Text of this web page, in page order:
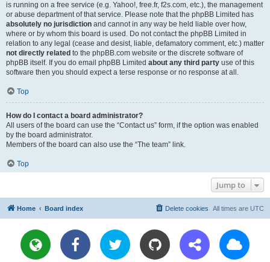
is running on a free service (e.g. Yahoo!, free.fr, f2s.com, etc.), the management
or abuse department of that service. Please note that the phpBB Limited has
absolutely no jurisdiction and cannot in any way be held liable over how,
where or by whom this board is used. Do not contact the phpBB Limited in
relation to any legal (cease and desist, liable, defamatory comment, etc.) matter
not directly related to the phpBB.com website or the discrete software of
phpBB itself. If you do email phpBB Limited about any third party use of this
software then you should expect a terse response or no response at all.
Top
How do I contact a board administrator?
All users of the board can use the “Contact us” form, if the option was enabled
by the board administrator.
Members of the board can also use the “The team” link.
Top
Jump to
Home Board index All times are UTC
Delete cookies